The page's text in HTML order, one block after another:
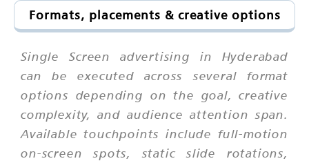
Formats, placements & creative options
Single Screen advertising in Hyderabad
can be executed across several format
options depending on the goal, creative
complexity, and audience attention span.
Available touchpoints include full-motion
on-screen spots, static slide rotations,